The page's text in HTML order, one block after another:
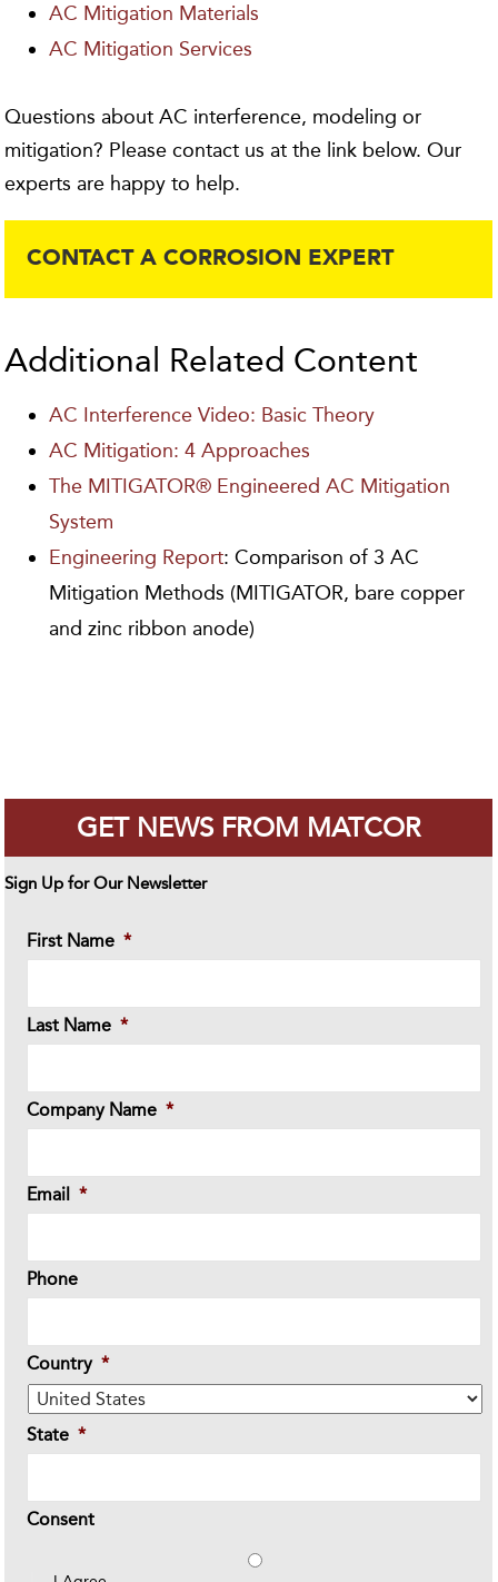
AC Mitigation Materials
AC Mitigation Services
Questions about AC interference, modeling or
mitigation? Please contact us at the link below. Our
experts are happy to help.
CONTACT A CORROSION EXPERT
Additional Related Content
AC Interference Video: Basic Theory
AC Mitigation: 4 Approaches
The MITIGATOR® Engineered AC Mitigation
System
Engineering Report: Comparison of 3 AC
Mitigation Methods (MITIGATOR, bare copper
and zinc ribbon anode)
GET NEWS FROM MATCOR
Sign Up for Our Newsletter
First Name *
Last Name *
Company Name *
Email *
Phone
Country *
State *
Consent